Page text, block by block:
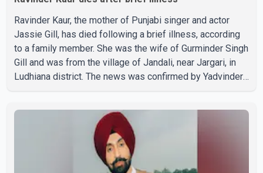
Ravinder Kaur, the mother of Punjabi singer and actor
Jassie Gill, has died following a brief illness, according
to a family member. She was the wife of Gurminder Singh
Gill and was from the village of Jandali, near Jargari, in
Ludhiana district. The news was confirmed by Yadvinder
passed away after a short illness and is survived by
three daughters and one son, Jasdeep Singh,
professionally known as Jassie Gill. According to the
family, the funeral will be held on Tuesday, July 28, a